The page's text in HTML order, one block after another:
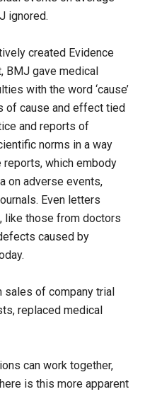
ignored.
created Evidence
BMJ gave medical
with the word ‘cause’
of cause and effect tied
and reports of
norms in a way
reports, which embody
on adverse events,
Even letters
like those from doctors
caused by
sales of company trial
replaced medical
can work together,
is this more apparent